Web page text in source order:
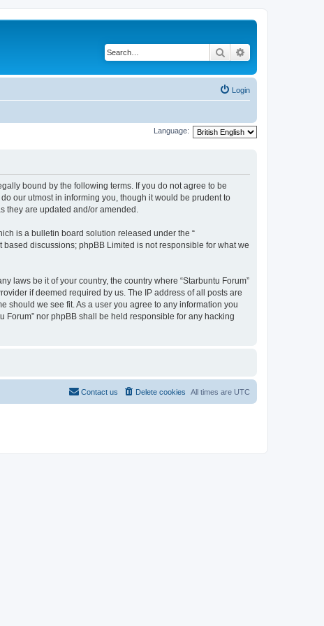
Search
Login
Language:
bound by the following terms. If you do not agree to be
our utmost in informing you, though it would be prudent to
they are updated and/or amended.
is a bulletin board solution released under the “
discussions; phpBB Limited is not responsible for what we
laws be it of your country, the country where “Starbuntu Forum”
if deemed required by us. The IP address of all posts are
should we see fit. As a user you agree to any information you
Forum” nor phpBB shall be held responsible for any hacking
All times are UTC
Delete cookies
Contact us